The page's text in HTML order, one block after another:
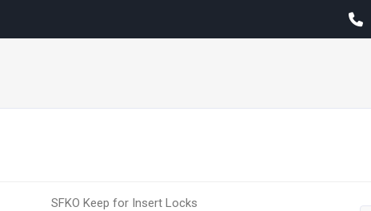
SFKO Keep for Insert Locks